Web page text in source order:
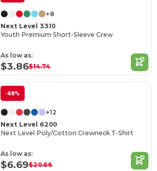
+8
Next Level 3310
Youth Premium Short-Sleeve Crew
As low as:
$3.86$14.74
-68%
+12
Next Level 6200
Next Level Poly/Cotton Crewneck T-Shirt
As low as:
$6.69$20.66